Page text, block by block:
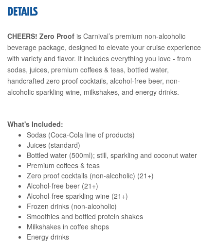
DETAILS
CHEERS! Zero Proof is Carnival’s premium non-alcoholic
beverage package, designed to elevate your cruise experience
with variety and flavor. It includes everything you love - from
sodas, juices, premium coffees & teas, bottled water,
handcrafted zero proof cocktails, alcohol-free beer, non-
alcoholic sparkling wine, milkshakes, and energy drinks.
What's Included:
Sodas (Coca-Cola line of products)
Juices (standard)
Bottled water (500ml); still, sparkling and coconut water
Premium coffees & teas
Zero proof cocktails (non-alcoholic) (21+)
Alcohol-free beer (21+)
Alcohol-free sparkling wine (21+)
Frozen drinks (non-alcoholic)
Smoothies and bottled protein shakes
Milkshakes in coffee shops
Energy drinks